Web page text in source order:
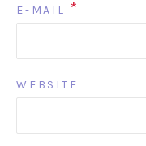
E-MAIL *
WEBSITE